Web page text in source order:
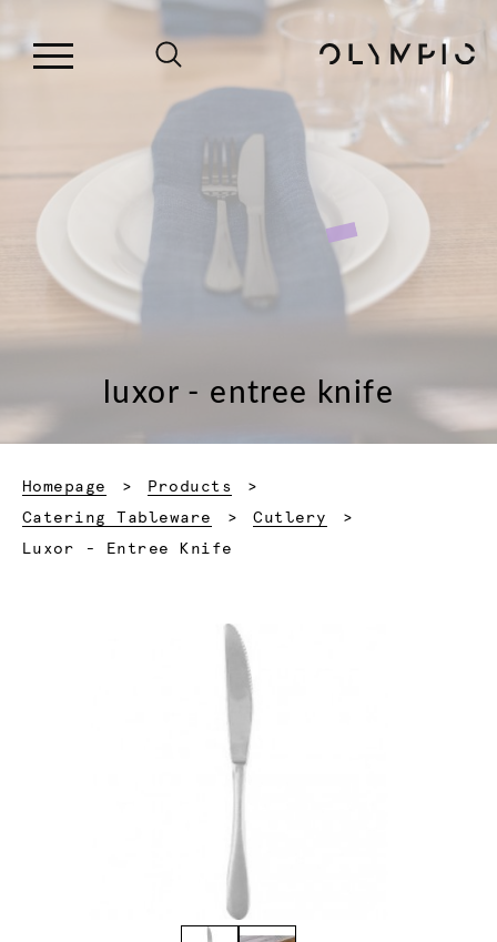
luxor - entree knife
Homepage
Products
Catering Tableware
Cutlery
Current:
Luxor - Entree Knife